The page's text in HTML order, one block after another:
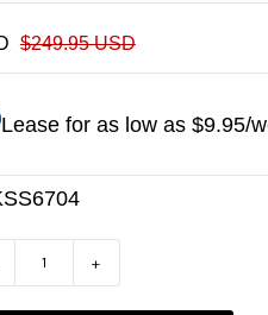
$249.95 USD
Lease for as low as $9.95/
+